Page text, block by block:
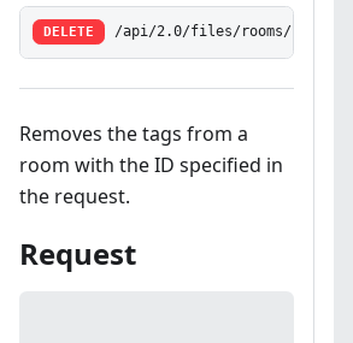
DELETE /api/2.0/files/rooms/:id/tags
Removes the tags from a
room with the ID specified in
the request.
Request